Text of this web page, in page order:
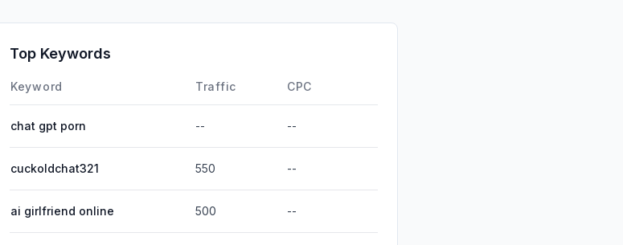
DisplayAds
Top Keywords
Keyword Traffic CPC
chat gpt porn -- --
cuckoldchat321 550 --
ai girlfriend online 500 --